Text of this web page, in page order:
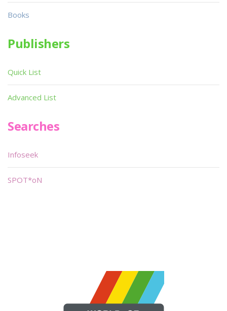
Books
Publishers
Quick List
Advanced List
Searches
Infoseek
SPOT*oN